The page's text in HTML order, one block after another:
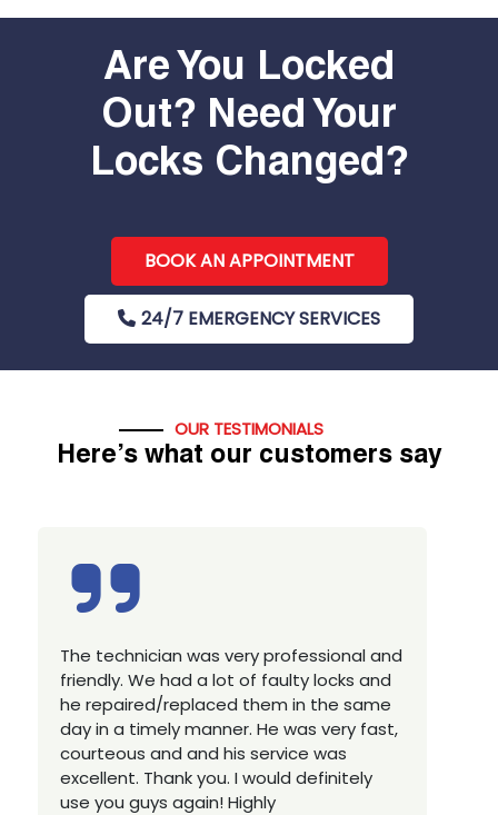
Are You Locked
Out? Need Your
Locks Changed?
BOOK AN APPOINTMENT
24/7 EMERGENCY SERVICES
OUR TESTIMONIALS
Here’s what our customers say
Excellent service, well experienced
technician, very prompt. Changed all my
house locks in 1 go as we have moved to
a new property. Highly recommended if
you looking for a best class locksmith
services in town... 5 out of 5 stars